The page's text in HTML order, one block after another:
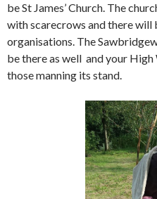
be St James’ Church. The
with scarecrows and there will
organisations. The
be there as well and your
those manning its stand.